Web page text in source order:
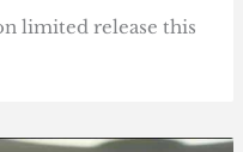
limited release this